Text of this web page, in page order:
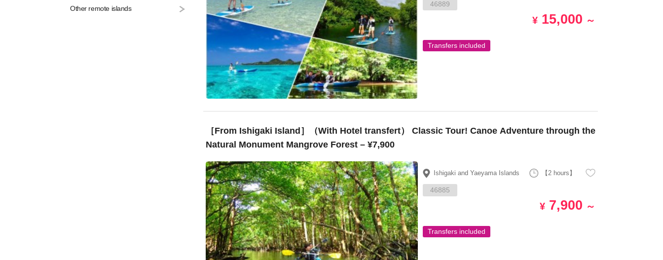
Other remote islands
46889
¥ 15,000 ～
Transfers included
［From Ishigaki Island］（With Hotel transfert） Classic Tour! Canoe Adventure through the
Natural Monument Mangrove Forest – ¥7,900
Ishigaki and Yaeyama Islands 【2 hours】
46885
¥ 7,900 ～
Transfers included